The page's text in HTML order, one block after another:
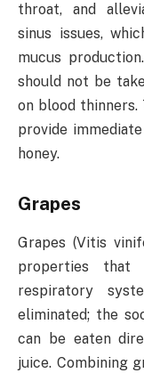
throat, and
sinus issues,
mucus
should not be
on blood thinners.
provide
honey.
Grapes
Grapes (Vitis
properties that
respiratory
eliminated; the
can be eaten
juice. Combining